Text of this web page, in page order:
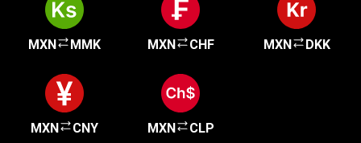
MXN MMK MXN CHF MXN DKK
MXN CNY MXN CLP